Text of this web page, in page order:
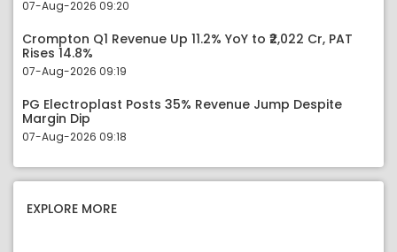
07-Aug-2026 09:20
Crompton Q1 Revenue Up 11.2% YoY to ₹2,022 Cr, PAT
Rises 14.8%
07-Aug-2026 09:19
PG Electroplast Posts 35% Revenue Jump Despite
Margin Dip
07-Aug-2026 09:18
EXPLORE MORE